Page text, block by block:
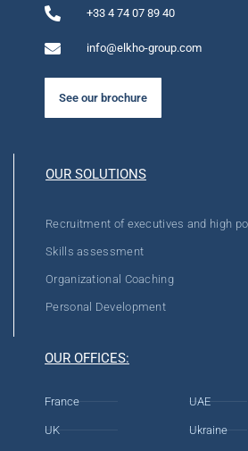
+33 4 74 07 89 40
info@elkho-group.com
See our brochure
OUR SOLUTIONS
Recruitment of executives and high
Skills assessment
Organizational Coaching
Personal Development
OUR OFFICES:
France
UK
UAE
Ukraine